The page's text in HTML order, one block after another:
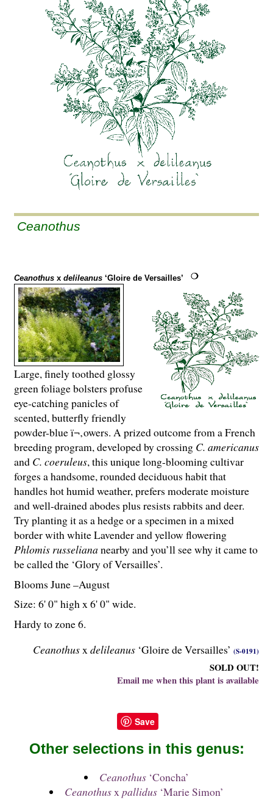
Ceanothus
Ceanothus x delileanus ‘Gloire de Versailles’
Ceanothusxdelileanus ‘Gloire de Versailles’ (S-0191)
SOLD OUT!
Email me when this plant is available
Large, finely toothed glossy
green foliage bolsters profuse
eye-catching panicles of
scented, butterfly friendly
powder-blue ï¬‚owers. A prized outcome from a French
breeding program, developed by crossing C. americanus
and C. coeruleus, this unique long-blooming cultivar
forges a handsome, rounded deciduous habit that
handles hot humid weather, prefers moderate moisture
and well-drained abodes plus resists rabbits and deer.
Try planting it as a hedge or a specimen in a mixed
border with white Lavender and yellow flowering
Phlomis russeliananearby and you’ll see why it came to
be called the ‘Glory of Versailles’.
Blooms June –August
Size: 6' 0" high x 6' 0" wide.
Hardy to zone 6.
Save
Other selections in this genus:
Ceanothus‘Concha’
Ceanothusxpallidus‘Marie Simon’